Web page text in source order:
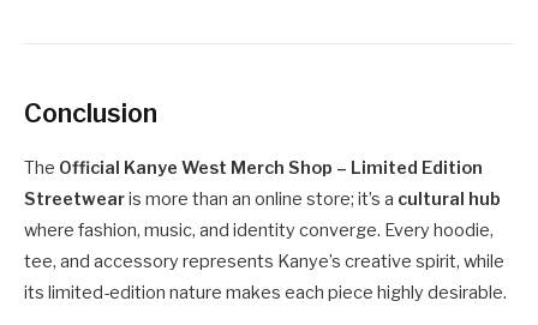
Conclusion
The Official Kanye West Merch Shop – Limited Edition
Streetwearis more than an online store; it’s a cultural hub
where fashion, music, and identity converge. Every hoodie,
tee, and accessory represents Kanye’s creative spirit, while
its limited-edition nature makes each piece highly desirable.